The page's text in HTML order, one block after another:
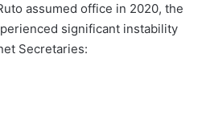
assumed office in 2020, the
significant instability
Secretaries: